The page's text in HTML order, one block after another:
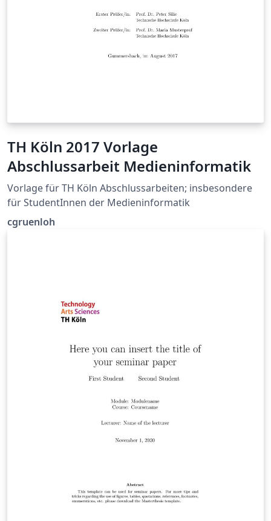
TH Köln 2017 Vorlage
Abschlussarbeit Medieninformatik
Vorlage für TH Köln Abschlussarbeiten; insbesondere
für StudentInnen der Medieninformatik
cgruenloh